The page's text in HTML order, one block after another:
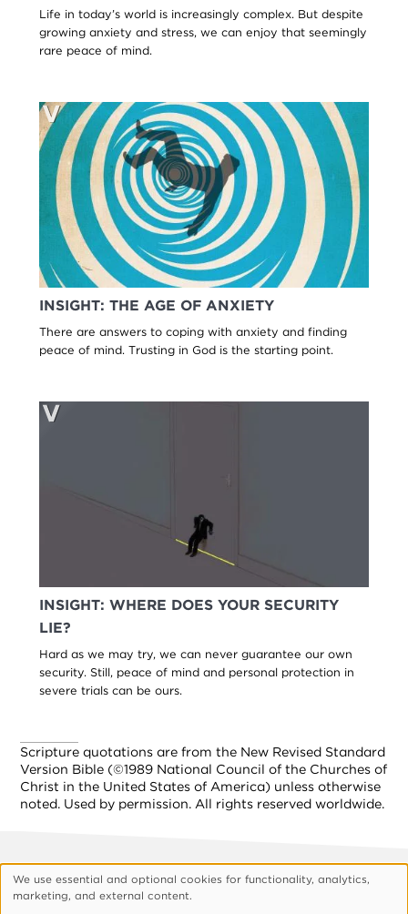
Life in today’s world is increasingly complex. But despite
growing anxiety and stress, we can enjoy that seemingly
rare peace of mind.
INSIGHT: THE AGE OF ANXIETY
There are answers to coping with anxiety and finding
peace of mind. Trusting in God is the starting point.
INSIGHT: WHERE DOES YOUR SECURITY
LIE?
Hard as we may try, we can never guarantee our own
security. Still, peace of mind and personal protection in
severe trials can be ours.
Scripture quotations are from the New Revised Standard
Version Bible (©1989 National Council of the Churches of
Christ in the United States of America) unless otherwise
noted. Used by permission. All rights reserved worldwide.
Footer
About Vision
Privacy Policy
Customize Cookies
Use
We use essential and optional cookies for functionality, analytics,
marketing, and external content.